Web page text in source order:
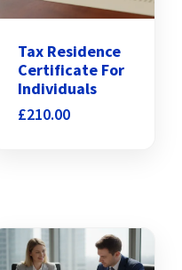
Tax Residence
Certificate For
Individuals
£210.00